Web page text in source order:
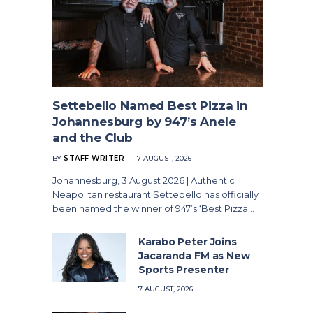
Settebello Named Best Pizza in
Johannesburg by 947’s Anele
and the Club
BY STAFF WRITER 7 AUGUST, 2026
Johannesburg, 3 August 2026 | Authentic
Neapolitan restaurant Settebello has officially
been named the winner of 947’s ‘Best Pizza…
Karabo Peter Joins
Jacaranda FM as New
Sports Presenter
7 AUGUST, 2026